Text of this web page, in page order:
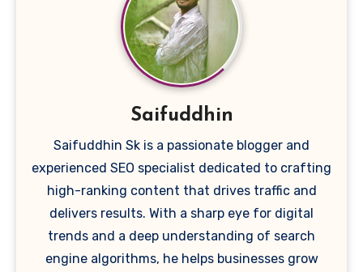
Saifuddhin
Saifuddhin Sk is a passionate blogger and
experienced SEO specialist dedicated to crafting
high-ranking content that drives traffic and
delivers results. With a sharp eye for digital
trends and a deep understanding of search
engine algorithms, he helps businesses grow